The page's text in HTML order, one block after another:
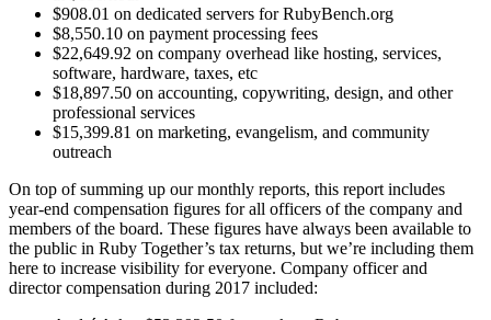
$908.01 on dedicated servers for RubyBench.org
$8,550.10 on payment processing fees
$22,649.92 on company overhead like hosting, services,
software, hardware, taxes, etc
$18,897.50 on accounting, copywriting, design, and other
professional services
$15,399.81 on marketing, evangelism, and community
outreach
On top of summing up our monthly reports, this report includes
year-end compensation figures for all officers of the company and
members of the board. These figures have always been available to
the public in Ruby Together’s tax returns, but we’re including them
here to increase visibility for everyone. Company officer and
director compensation during 2017 included: